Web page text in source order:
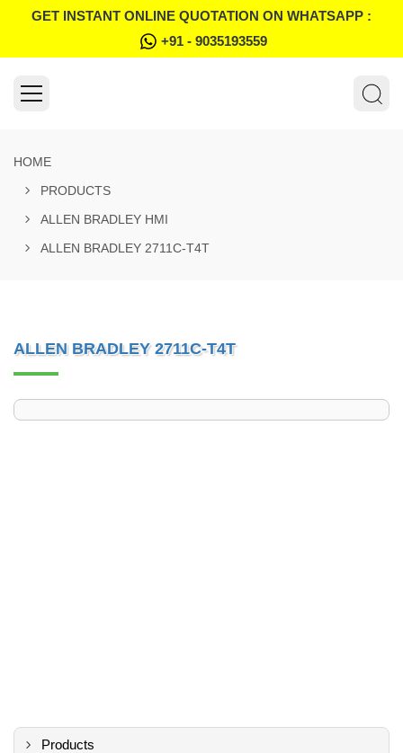
GET INSTANT ONLINE QUOTATION ON WHATSAPP :
+91 - 9035193559
HOME
PRODUCTS
ALLEN BRADLEY HMI
ALLEN BRADLEY 2711C-T4T
ALLEN BRADLEY 2711C-T4T
Products